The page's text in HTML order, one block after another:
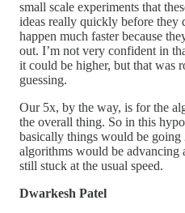
small scale experiments that
ideas really quickly before they
happen much faster because
out. I’m not very confident in
it could be higher, but that was
guessing.
Our 5x, by the way, is for the
the overall thing. So in this
basically things would be going
algorithms would be advancing
still stuck at the usual speed.
Dwarkesh Patel